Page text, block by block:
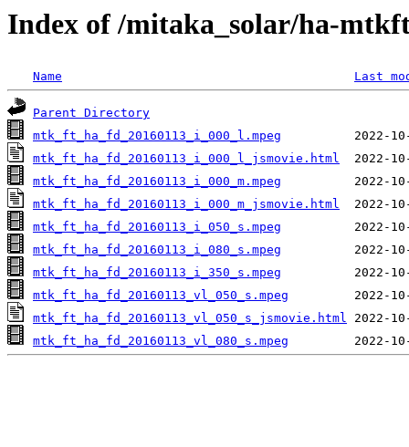
Index of /mitaka_solar/ha-
Name Last
Parent Directory
mtk_ft_ha_fd_20160113_i_000_l.mpeg
mtk_ft_ha_fd_20160113_i_000_l_jsmovie.html
mtk_ft_ha_fd_20160113_i_000_m.mpeg
mtk_ft_ha_fd_20160113_i_000_m_jsmovie.html
mtk_ft_ha_fd_20160113_i_050_s.mpeg
mtk_ft_ha_fd_20160113_i_080_s.mpeg
mtk_ft_ha_fd_20160113_i_350_s.mpeg
mtk_ft_ha_fd_20160113_vl_050_s.mpeg
mtk_ft_ha_fd_20160113_vl_050_s_jsmovie.html
mtk_ft_ha_fd_20160113_vl_080_s.mpeg